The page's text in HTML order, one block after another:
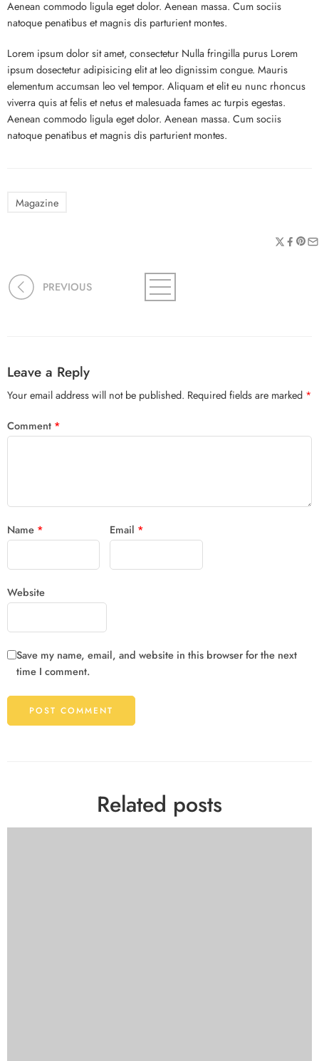
Aenean commodo ligula eget dolor. Aenean massa. Cum sociis
natoque penatibus et magnis dis parturient montes.
Lorem ipsum dolor sit amet, consectetur Nulla fringilla purus Lorem
ipsum dosectetur adipisicing elit at leo dignissim congue. Mauris
elementum accumsan leo vel tempor. Aliquam et elit eu nunc rhoncus
viverra quis at felis et netus et malesuada fames ac turpis egestas.
Aenean commodo ligula eget dolor. Aenean massa. Cum sociis
natoque penatibus et magnis dis parturient montes.
Magazine
PREVIOUS
Leave a Reply
Your email address will not be published. Required fields are marked *
Comment *
Name * Email *
Website
Save my name, email, and website in this browser for the next
time I comment.
Related posts